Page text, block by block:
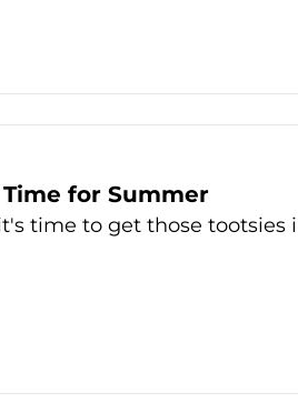
for Summer
time to get those tootsies